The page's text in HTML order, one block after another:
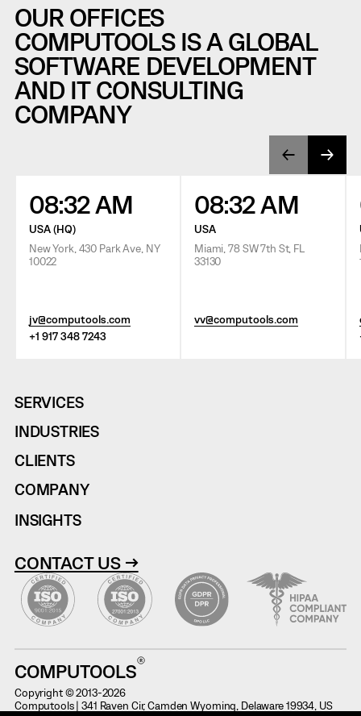
OUR OFFICES
COMPUTOOLS IS A GLOBAL
SOFTWARE DEVELOPMENT
AND IT CONSULTING
COMPANY
08:32 AM
USA (HQ)
New York, 430 Park Ave, NY
10022
jv@computools.com
+1 917 348 7243
08:32 AM
USA
Miami, 78 SW 7th St, FL
33130
vv@computools.com
COMPUTOOLS
Copyright © 2013-2026
Computools | 341 Raven Cir, Camden Wyoming, Delaware 19934, US
SERVICES
INDUSTRIES
CLIENTS
COMPANY
INSIGHTS
CONTACT US →